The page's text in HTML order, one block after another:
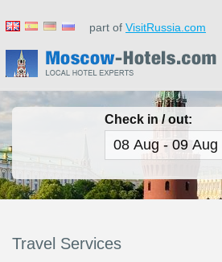
part of VisitRussia.com
Check in / out:
Travel Services